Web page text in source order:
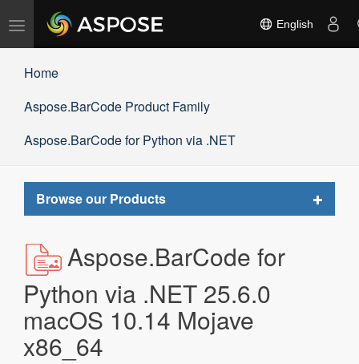
Toggle
navigation
English
Home
Aspose.BarCode Product Family
Aspose.BarCode for Python via .NET
Browse our Products
Toggle
Aspose.BarCode for
Python via .NET 25.6.0
macOS 10.14 Mojave
x86_64